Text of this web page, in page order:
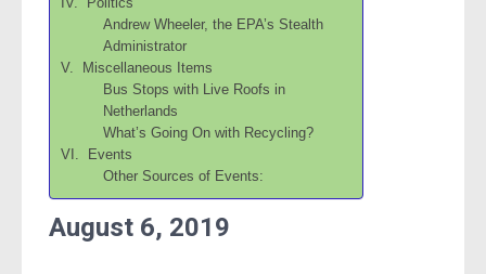
Andrew Wheeler, the EPA’s Stealth
Administrator
V. Miscellaneous Items
Bus Stops with Live Roofs in
Netherlands
What’s Going On with Recycling?
VI. Events
Other Sources of Events:
August 6, 2019